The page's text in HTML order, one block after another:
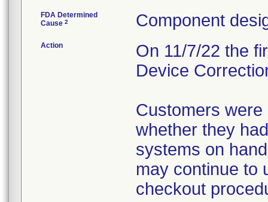
FDA Determined
Cause 2 Component
Action
On 11/7/22 the
Device
Customers
whether they
systems on
may continue to
checkout